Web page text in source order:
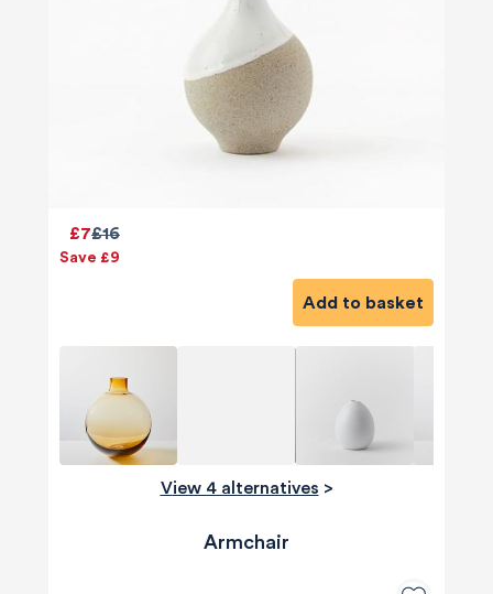
£16
£7
Save £9
Add to basket
View 4 alternatives >
Armchair